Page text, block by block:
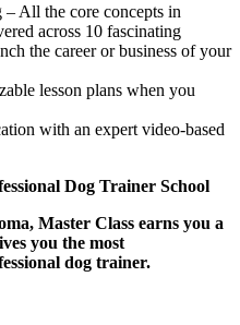
– All the core concepts in
across 10 fascinating
the career or business of your
lesson plans when you
with an expert video-based
Master Class earns you a
you the most
dog trainer.